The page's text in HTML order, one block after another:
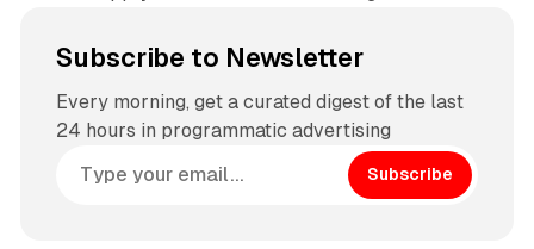
Subscribe to Newsletter
Every morning, get a curated digest of the last
24 hours in programmatic advertising
Subscribe